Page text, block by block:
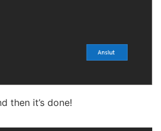
then it’s done!